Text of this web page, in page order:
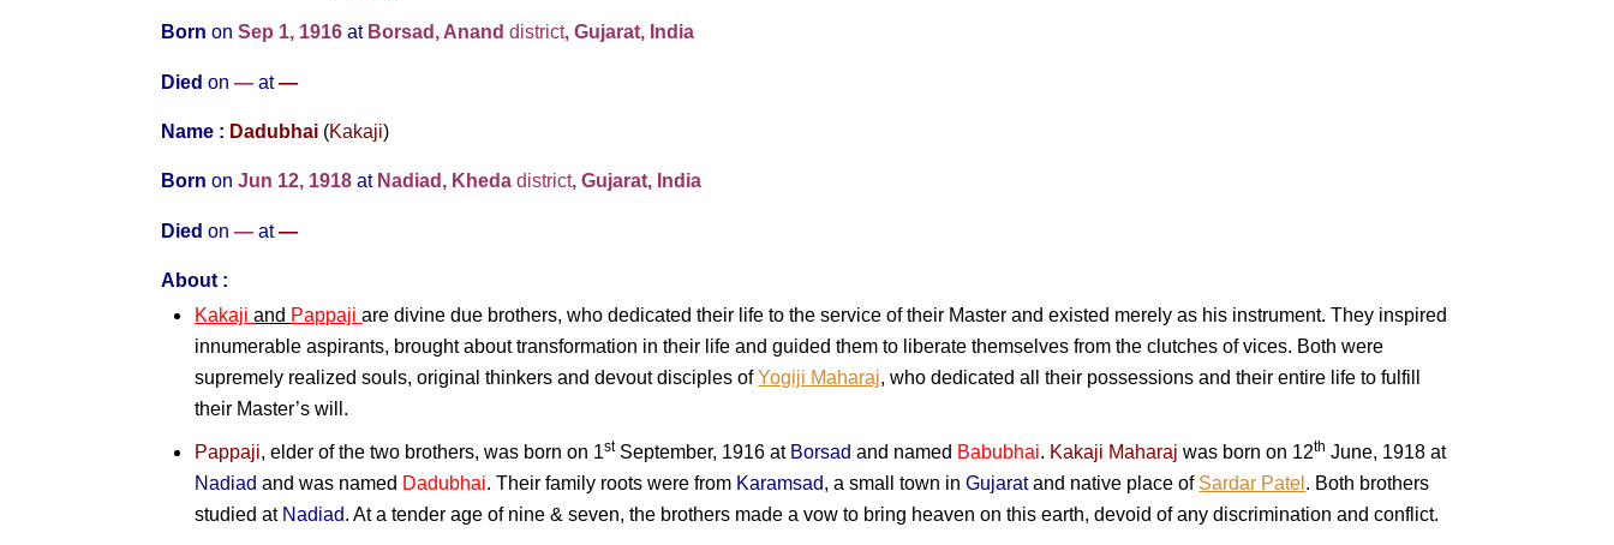
Born on Sep 1, 1916 at Borsad, Ananddistrict, Gujarat, India
Died on —at—
Name : Dadubhai (Kakaji)
Born on Jun 12, 1918 at Nadiad, Khedadistrict, Gujarat, India
Died on —at—
About :
Kakajiand Pappajiare divine due brothers, who dedicated their life to the service of their Master and existed merely as his instrument. They inspired
innumerable aspirants, brought about transformation in their life and guided them to liberate themselves from the clutches of vices. Both were
supremely realized souls, original thinkers and devout disciples ofYogiji Maharaj, who dedicated all their possessions and their entire life to fulfill
their Master’s will.
Pappaji, elder of the two brothers, was born on 1stSeptember, 1916 at Borsad and named Babubhai. Kakaji Maharaj was born on 12th June, 1918 at
Nadiadand was named Dadubhai. Their family roots were from Karamsad, a small town inGujaratand native place of Sardar Patel . Both brothers
studied at Nadiad. At a tender age of nine & seven, the brothers made a vow to bring heaven on this earth, devoid of any discrimination and conflict.